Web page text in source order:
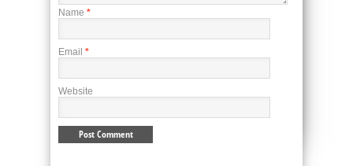
Name *
Email *
Website